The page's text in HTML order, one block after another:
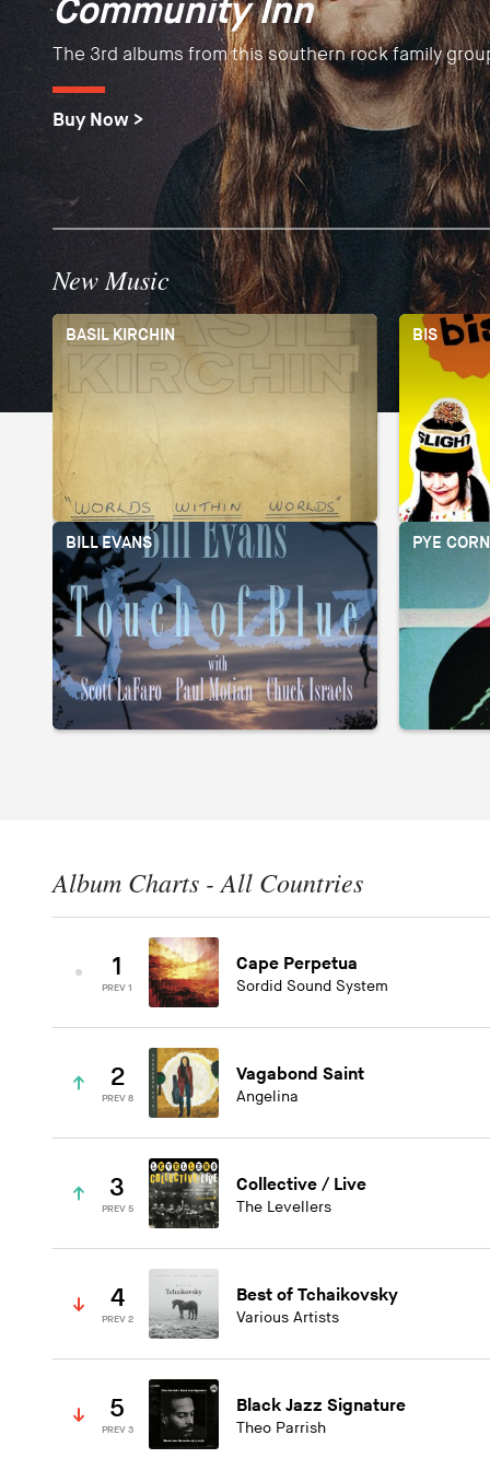
Community Inn
The 3rd albums from this southern rock family
Buy Now >
Tourists
Brand new sound from the English "toytronica"
Buy Now >
Debut albums by the Barcelona guitar masters
Spanish and Flamenco sounds into a one of a kind
Buy Now >
New Music
BASIL KIRCHIN BIS
BILL EVANS PYE
Album Charts - All Countries
1
PREV 1
Cape Perpetua
Sordid Sound System
2
PREV 8
Vagabond Saint
Angelina
3
PREV 5
Collective / Live
The Levellers
4
PREV 2
Best of Tchaikovsky
Various Artists
5
PREV 3
Black Jazz Signature
Theo Parrish